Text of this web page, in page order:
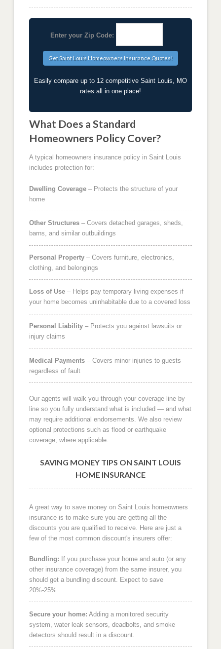
Enter your Zip Code:
Easily compare up to 12 competitive Saint Louis, MO
rates all in one place!
What Does a Standard
Homeowners Policy Cover?
A typical homeowners insurance policy in Saint Louis
includes protection for:
Dwelling Coverage– Protects the structure of your
home
Other Structures– Covers detached garages, sheds,
barns, and similar outbuildings
Personal Property– Covers furniture, electronics,
clothing, and belongings
Loss of Use– Helps pay temporary living expenses if
your home becomes uninhabitable due to a covered loss
Personal Liability– Protects you against lawsuits or
injury claims
Medical Payments– Covers minor injuries to guests
regardless of fault
Our agents will walk you through your coverage line by
line so you fully understand what is included — and what
may require additional endorsements. We also review
optional protections such as flood or earthquake
coverage, where applicable.
SAVING MONEY TIPS ON SAINT LOUIS
HOME INSURANCE
A great way to save money on Saint Louis homeowners
insurance is to make sure you are getting all the
discounts you are qualified to receive. Here are just a
few of the most common discount's insurers offer:
Bundling: If you purchase your home and auto (or any
other insurance coverage) from the same insurer, you
should get a bundling discount. Expect to save
20%-25%.
Secure your home: Adding a monitored security
system, water leak sensors, deadbolts, and smoke
detectors should result in a discount.